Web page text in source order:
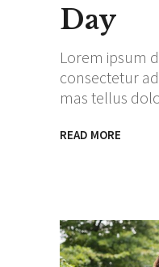
Day
Lorem ipsum
consectetur
mas tellus
READ MORE